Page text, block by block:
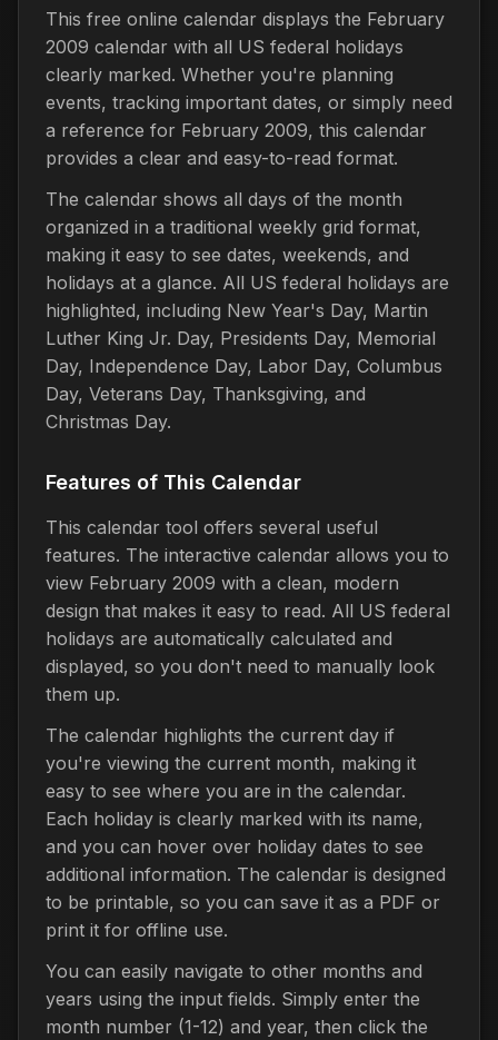
This free online calendar displays the February
2009 calendar with all US federal holidays
clearly marked. Whether you're planning
events, tracking important dates, or simply need
a reference for February 2009, this calendar
provides a clear and easy-to-read format.
The calendar shows all days of the month
organized in a traditional weekly grid format,
making it easy to see dates, weekends, and
holidays at a glance. All US federal holidays are
highlighted, including New Year's Day, Martin
Luther King Jr. Day, Presidents Day, Memorial
Day, Independence Day, Labor Day, Columbus
Day, Veterans Day, Thanksgiving, and
Christmas Day.
Features of This Calendar
This calendar tool offers several useful
features. The interactive calendar allows you to
view February 2009 with a clean, modern
design that makes it easy to read. All US federal
holidays are automatically calculated and
displayed, so you don't need to manually look
them up.
The calendar highlights the current day if
you're viewing the current month, making it
easy to see where you are in the calendar.
Each holiday is clearly marked with its name,
and you can hover over holiday dates to see
additional information. The calendar is designed
to be printable, so you can save it as a PDF or
print it for offline use.
You can easily navigate to other months and
years using the input fields. Simply enter the
month number (1-12) and year, then click the